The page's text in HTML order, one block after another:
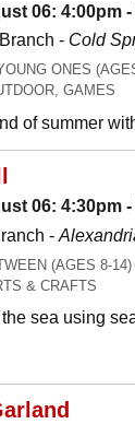
06: 4:00pm
- Cold
ONES
GAMES
of summer
06: 4:30pm
-
(AGES 8-14)
& CRAFTS
sea using